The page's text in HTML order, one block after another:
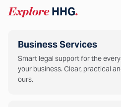
ExploreHHG.
Business Services
Smart legal support for the
your business. Clear, practical
ours.